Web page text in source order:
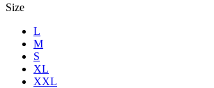
Size
L
M
S
XL
XXL